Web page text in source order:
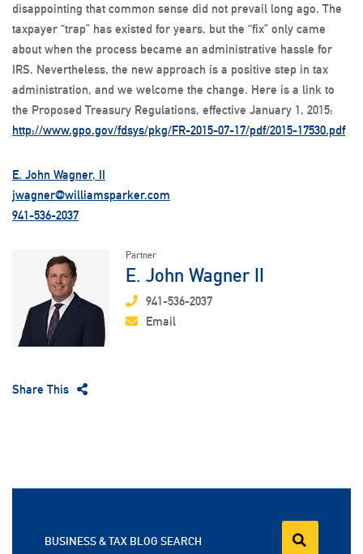
disappointing that common sense did not prevail long ago. The
taxpayer “trap” has existed for years, but the “fix” only came
about when the process became an administrative hassle for
IRS. Nevertheless, the new approach is a positive step in tax
administration, and we welcome the change. Here is a link to
the Proposed Treasury Regulations, effective January 1, 2015:
http://www.gpo.gov/fdsys/pkg/FR-2015-07-17/pdf/2015-17530.pdf
E. John Wagner, II
jwagner@williamsparker.com
941-536-2037
Partner
E. John Wagner II
941-536-2037
Email
Share This
BUSINESS & TAX BLOG SEARCH